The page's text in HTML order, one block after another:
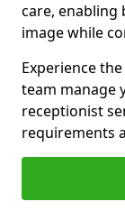
care, enabling
image while
Experience
team manage
receptionist
requirements